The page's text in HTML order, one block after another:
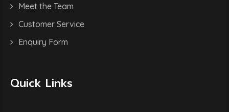
Meet the Team
Customer Service
Enquiry Form
Quick Links